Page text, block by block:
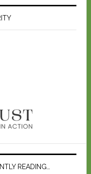
READING…